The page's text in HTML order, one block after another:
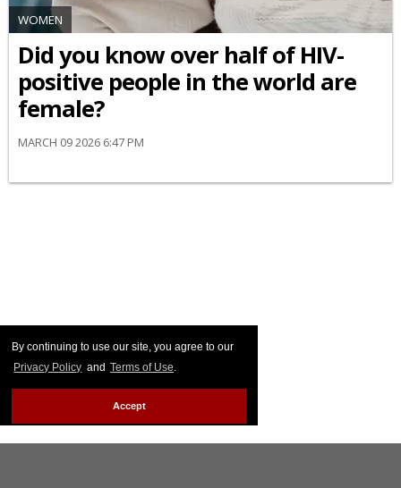
By continuing to use our site, you agree to our
Privacy Policy and Terms of Use.
Accept
WOMEN
Did you know over half of HIV-
positive people in the world are
female?
MARCH 09 2026 6:47 PM